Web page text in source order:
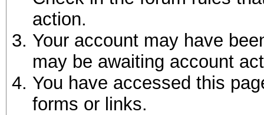
action.
Your account may have
may be awaiting account
You have accessed this
forms or links.